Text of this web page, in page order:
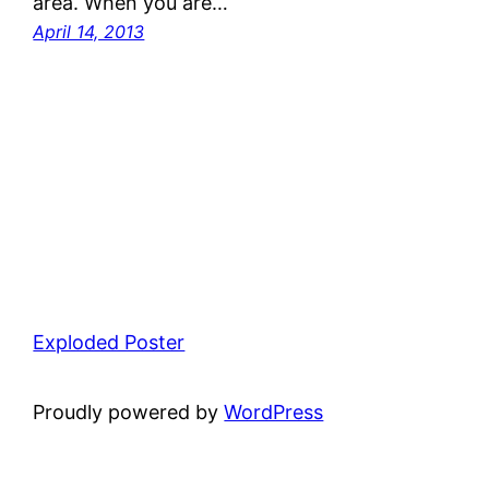
April 14, 2013
Exploded Poster
Proudly powered byWordPress